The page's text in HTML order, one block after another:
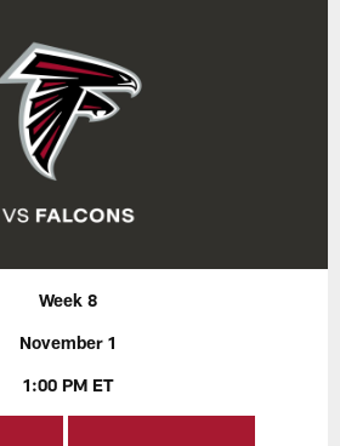
Week 8
November 1
1:00 PM ET